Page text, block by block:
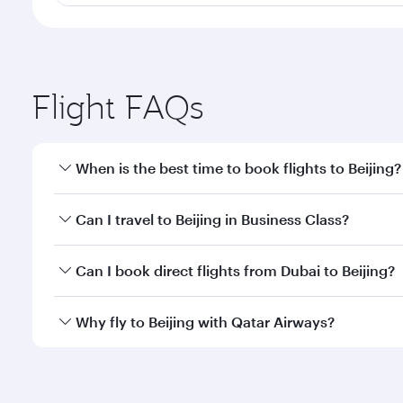
Flight FAQs
When is the best time to book flights to Beijing?
Book your flight to Beijing early to enjoy the best
Can I travel to Beijing in Business Class?
Yes, you can travel to Beijing inBusiness Classon
Can I book direct flights from Dubai to Beijing?
Qatar Airways operates flights from Dubai to
Why fly to Beijing with Qatar Airways?